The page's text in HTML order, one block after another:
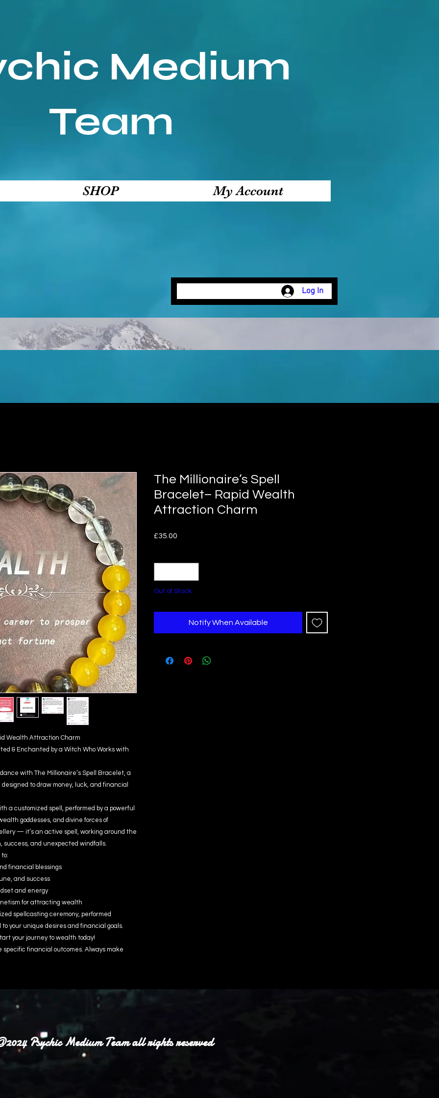
Medium
Team
SHOP My Account
Log In
Wealth Attraction Charm
& Enchanted by a Witch Who Works with
with The Millionaire’s Spell Bracelet, a
to draw money, luck, and financial
a customized spell, performed by a powerful
goddesses, and divine forces of
— it’s an active spell, working around the
success, and unexpected windfalls.
financial blessings
and success
and energy
for attracting wealth
spellcasting ceremony, performed
your unique desires and financial goals.
your journey to wealth today!
specific financial outcomes. Always make
The Millionaire’s Spell
Bracelet– Rapid Wealth
Attraction Charm
£35.00
Out of Stock
Notify When Available
Psychic Medium Team all rights reserved